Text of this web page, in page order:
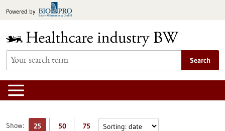
toPowered by
Search
Show: 25 50 75